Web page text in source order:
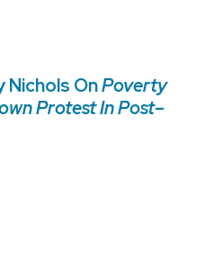
Nichols OnPoverty
Protest In Post–